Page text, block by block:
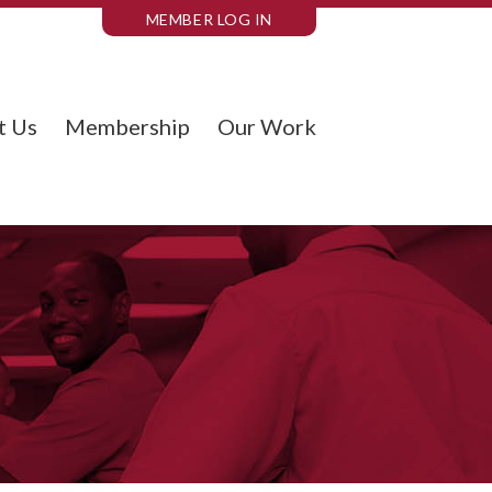
MEMBER LOG IN
Us Membership Our Work